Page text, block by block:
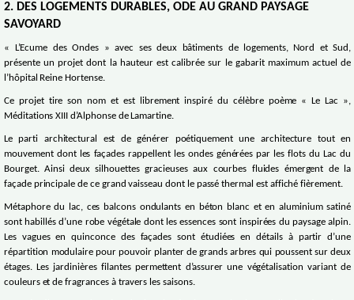
2. DES LOGEMENTS DURABLES, ODE AU GRAND PAYSAGE
SAVOYARD
« L’Ecume des Ondes » avec ses deux bâtiments de logements, Nord et Sud,
présente un projet dont la hauteur est calibrée sur le gabarit maximum actuel de
l’hôpital Reine Hortense.
Ce projet tire son nom et est librement inspiré du célèbre poème « Le Lac »,
Méditations XIII d’Alphonse de Lamartine.
Le parti architectural est de générer poétiquement une architecture tout en
mouvement dont les façades rappellent les ondes générées par les flots du Lac du
Bourget. Ainsi deux silhouettes gracieuses aux courbes fluides émergent de la
façade principale de ce grand vaisseau dont le passé thermal est affiché fièrement.
Métaphore du lac, ces balcons ondulants en béton blanc et en aluminium satiné
sont habillés d’une robe végétale dont les essences sont inspirées du paysage alpin.
Les vagues en quinconce des façades sont étudiées en détails à partir d’une
répartition modulaire pour pouvoir planter de grands arbres qui poussent sur deux
étages. Les jardinières filantes permettent d’assurer une végétalisation variant de
couleurs et de fragrances à travers les saisons.